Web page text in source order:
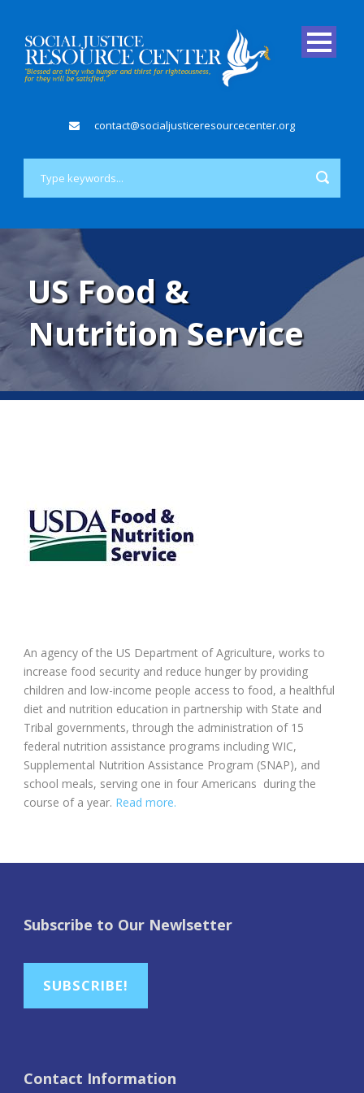
contact@socialjusticeresourcecenter.org
US Food &
Nutrition Service
An agency of the US Department of Agriculture, works to
increase food security and reduce hunger by providing
children and low-income people access to food, a healthful
diet and nutrition education in partnership with State and
Tribal governments, through the administration of 15
federal nutrition assistance programs including WIC,
Supplemental Nutrition Assistance Program (SNAP), and
school meals, serving one in four Americans during the
course of a year. Read more.
Subscribe to Our Newlsetter
SUBSCRIBE!
Contact Information